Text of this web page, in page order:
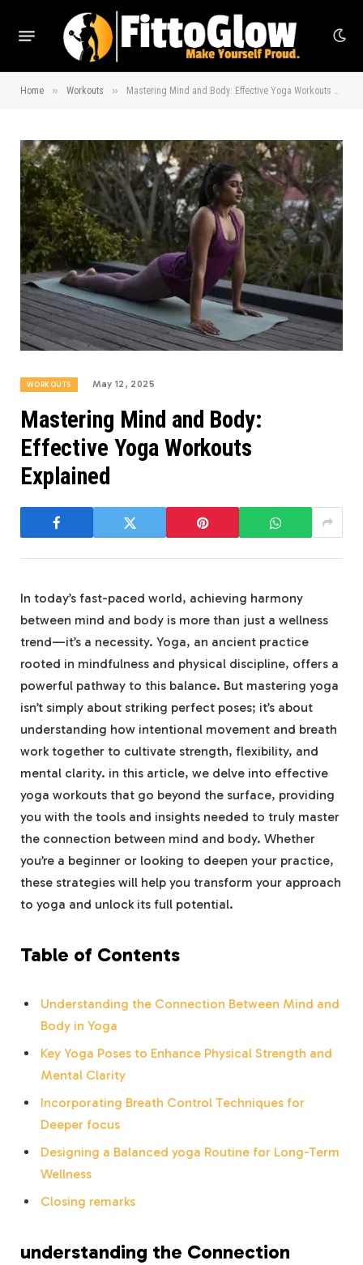
Home » Workouts » Mastering Mind and Body: Effective Yoga Workouts Explained
WORKOUTS May 12, 2025
Mastering Mind and Body:
Effective Yoga Workouts
Explained
In⁤ today’s fast-paced world, achieving ‍harmony
between ‌mind and ‍body is more than just ⁢a wellness
trend—it’s a necessity.⁢ Yoga, ⁢an ancient practice
rooted in ⁤mindfulness⁣ and physical ⁢discipline,‌ offers a
powerful pathway⁤ to​ this balance. But mastering yoga
isn’t simply about striking perfect poses; it’s ‌about
understanding how⁣ intentional movement and breath
work together to cultivate strength, ‌flexibility, and
‍mental clarity. in this article, we ⁤delve into ⁤effective
‌yoga ‍workouts that go beyond ⁤the surface, providing
you with the tools and ‌insights needed to truly master‍
the connection between mind⁤ and body. Whether
you’re a beginner or looking to ⁤deepen your practice,
these strategies will help you‌ transform your approach
to ‍yoga and‌ unlock ⁤its full potential.
Table‍ of Contents
Understanding the ‌Connection Between ⁤Mind and‍
Body in ⁢Yoga
Key ⁤Yoga Poses to Enhance​ Physical ⁣Strength​ and​
Mental Clarity
Incorporating Breath ⁣Control Techniques for
Deeper ⁢focus
Designing a Balanced yoga Routine⁣ for Long-Term
Wellness
Closing ⁣remarks
understanding the Connection